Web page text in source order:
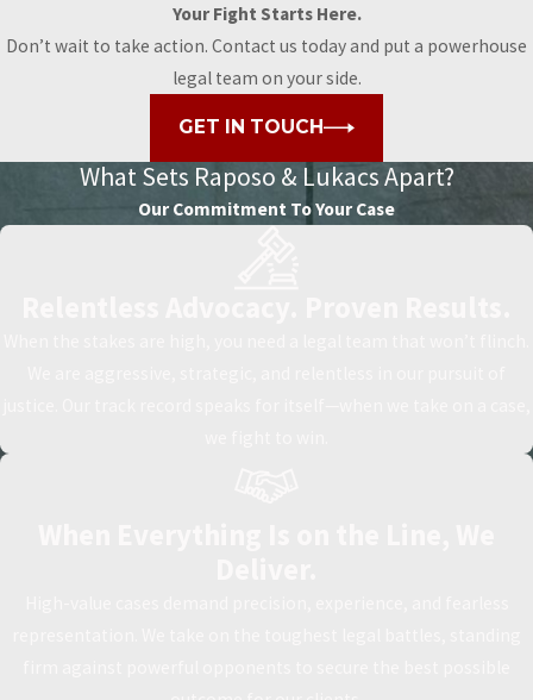
Your Fight Starts Here.
Don’t wait to take action. Contact us today and put a powerhouse
legal team on your side.
GET IN TOUCH
What Sets Raposo & Lukacs Apart?
Our Commitment To Your Case